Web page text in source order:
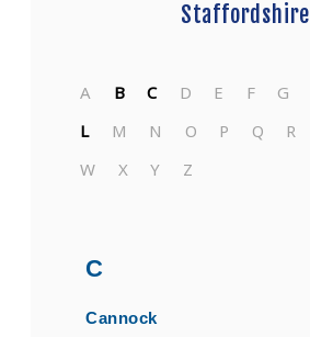
Staffordshire
A B C D E F G
L
M N O P Q R
W
X Y Z
C
Cannock